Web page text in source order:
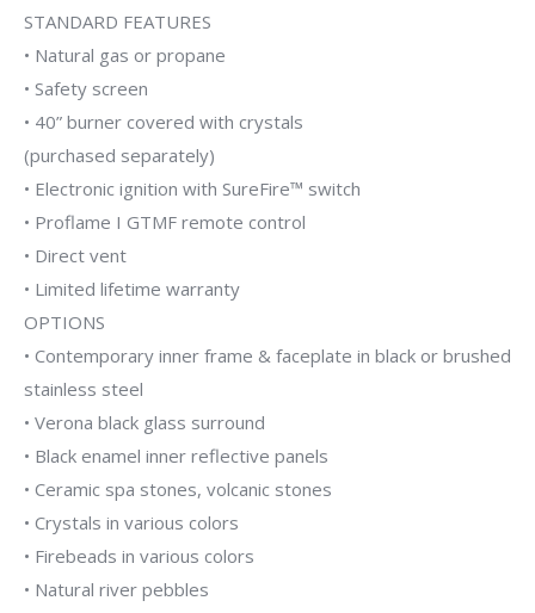
STANDARD FEATURES
• Natural gas or propane
• Safety screen
• 40” burner covered with crystals
(purchased separately)
• Electronic ignition with SureFire™ switch
• Proflame I GTMF remote control
• Direct vent
• Limited lifetime warranty
OPTIONS
• Contemporary inner frame & faceplate in black or brushed
stainless steel
• Verona black glass surround
• Black enamel inner reflective panels
• Ceramic spa stones, volcanic stones
• Crystals in various colors
• Firebeads in various colors
• Natural river pebbles